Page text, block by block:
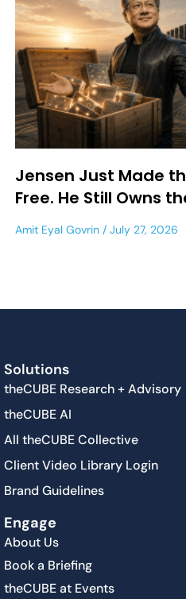
Jensen Just Made
Free. He Still Owns
Amit Eyal Govrin July 27, 2026
Solutions
theCUBE Research + Advisory
theCUBE AI
All theCUBE Collective
Client Video Library Login
Brand Guidelines
Engage
About Us
Book a Briefing
theCUBE at Events